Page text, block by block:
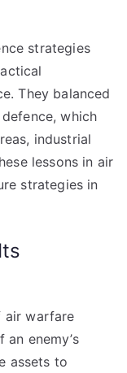
strategies
They balanced
which
industrial
lessons in air
strategies in
air warfare
enemy’s
assets to